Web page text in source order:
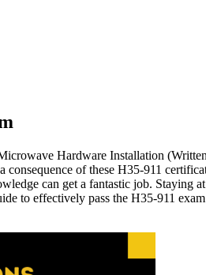
Hardware Installation
of these H35-911
can get a fantastic job. Staying
to effectively pass the H35-911